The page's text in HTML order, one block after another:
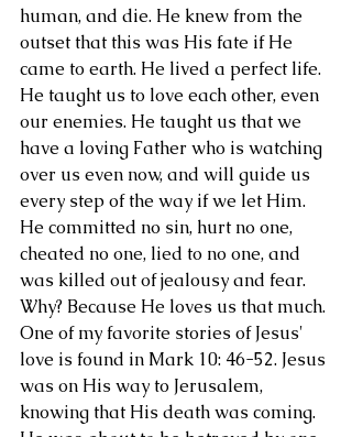
human, and die. He knew from the
outset that this was His fate if He
came to earth. He lived a perfect life.
He taught us to love each other, even
our enemies. He taught us that we
have a loving Father who is watching
over us even now, and will guide us
every step of the way if we let Him.
He committed no sin, hurt no one,
cheated no one, lied to no one, and
was killed out of jealousy and fear.
Why? Because He loves us that much.
One of my favorite stories of Jesus'
love is found in Mark 10: 46-52. Jesus
was on His way to Jerusalem,
knowing that His death was coming.